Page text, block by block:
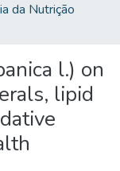
da Nutrição
l.) on
lipid